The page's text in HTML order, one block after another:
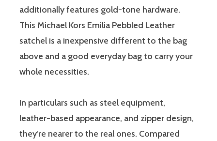
additionally features gold-tone hardware.
This Michael Kors Emilia Pebbled Leather
satchel is a inexpensive different to the bag
above and a good everyday bag to carry your
whole necessities.
In particulars such as steel equipment,
leather-based appearance, and zipper design,
they’re nearer to the real ones. Compared